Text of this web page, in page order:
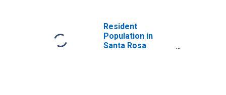
Resident
Population in
Santa Rosa